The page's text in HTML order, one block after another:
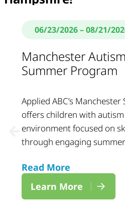
06/23/2026– 08/21/
Manchester
Summer Program
Applied ABC’s
offers children with
environment focused on
through engaging
setting designed to
interaction, and daily
summer.
Read More
Learn More